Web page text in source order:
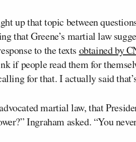
up that topic between
that Greene’s martial law
to the texts obtained by
if people read them for
for that. I actually said
martial law, that
Ingraham asked. “You